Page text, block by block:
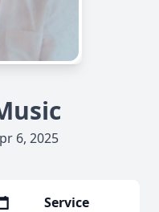
6, 2025
Service